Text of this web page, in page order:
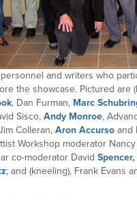
and writers who
the showcase. Pictured are
, Dan Furman, Marc
Sisco, Andy Monroe,
Colleran, Aron Accurso and
Workshop moderator
co-moderator David
; and (kneeling), Frank Evans